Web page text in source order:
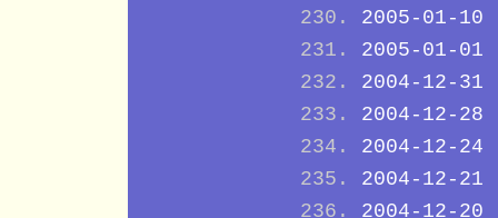
2005-01-10
2005-01-01
2004-12-31
2004-12-28
2004-12-24
2004-12-21
2004-12-20